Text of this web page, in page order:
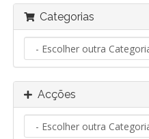
Categorias
Acções